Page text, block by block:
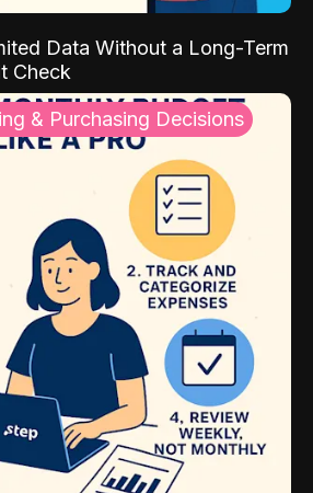
Data Without a Long-Term
Check
& Purchasing Decisions